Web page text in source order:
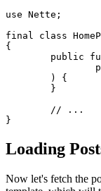
use Nette;
final class
{
Loading
Now let's fetch the